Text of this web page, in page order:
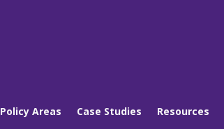
Policy Areas Case Studies Resources